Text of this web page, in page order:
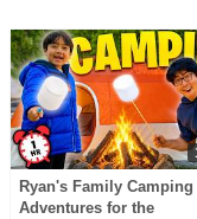
Ryan's Family Camping
Adventures for the